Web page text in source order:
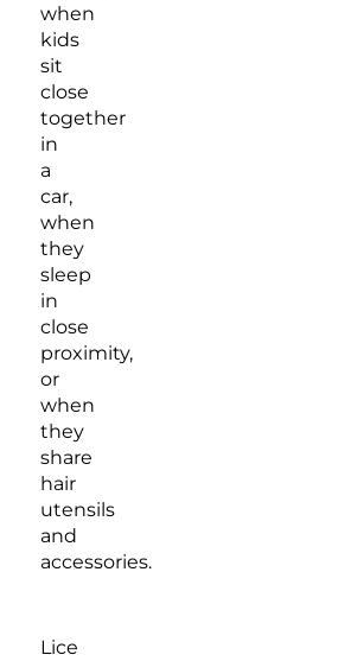
when
kids
sit
close
together
in
a
car,
when
they
sleep
in
close
proximity,
or
when
they
share
hair
utensils
and
accessories.
Lice